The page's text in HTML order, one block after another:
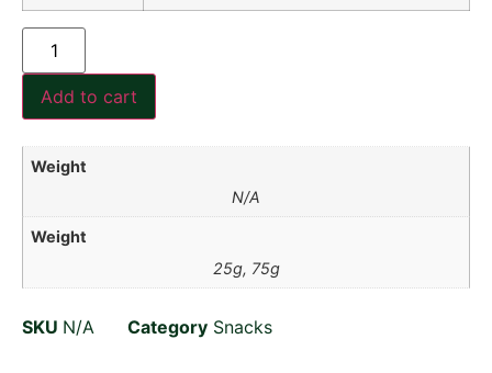
Add to cart
Weight
N/A
Weight
25g, 75g
SKU N/A Category Snacks